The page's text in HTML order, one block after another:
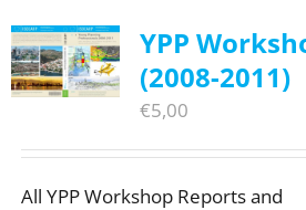
Get Involved
YPP
(2008-2011)
€5,00
All YPP Workshop Reports and